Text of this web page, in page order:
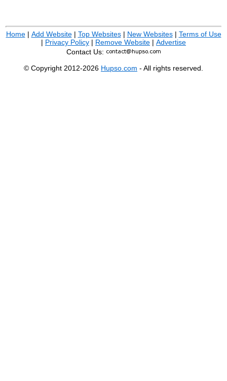
Home| Add Website| Top Websites| New Websites| Terms of Use
| Privacy Policy | Remove Website | Advertise
Contact Us:
© Copyright 2012-2026 Hupso.com - All rights reserved.